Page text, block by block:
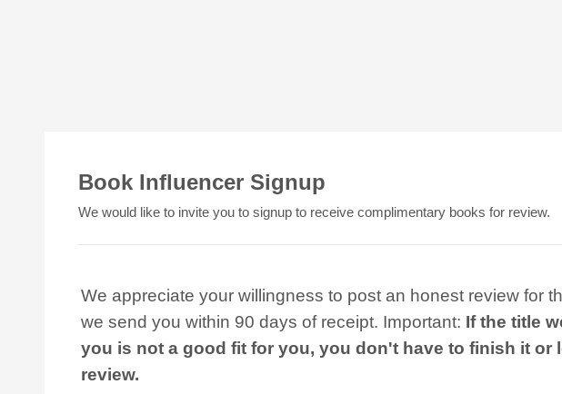
Book Influencer Signup
We would like to invite you to signup to receive complimentary books for review.
We appreciate your willingness to post an honest review for
we send you within 90 days of receipt. Important: If the title
you is not a good fit for you, you don't have to finish it or
review.